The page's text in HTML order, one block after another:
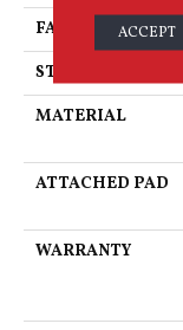
FACE WEIGHT
STYLE
MATERIAL
ATTACHED PAD
WARRANTY
ACCEPT